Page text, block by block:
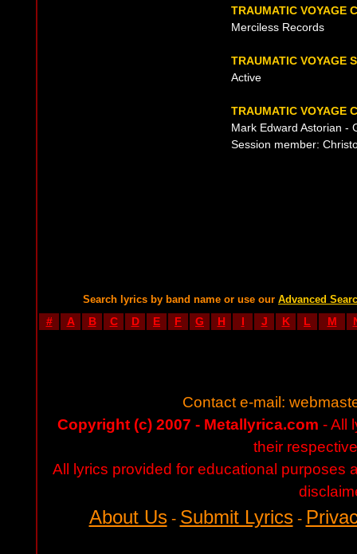
TRAUMATIC VOYAGE
Merciless Records
TRAUMATIC VOYAGE
Active
TRAUMATIC VOYAGE
Mark Edward Astorian -
Session member:
Search lyrics by band name or use our Advanced
# A B C D E F G H I J K L M
Contact e-mail:
Copyright (c) 2007 - Metallyrica.com - All
their
All lyrics provided for educational purposes
About Us- Submit Lyrics-